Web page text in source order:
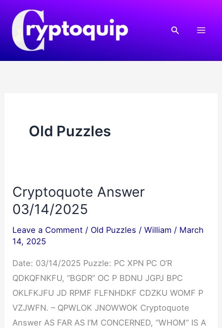
content
Search
Old Puzzles
Cryptoquote Answer
03/14/2025
Leave a Comment / Old Puzzles /William / March
14, 2025
Date: 03/14/2025 Puzzle: PC XPN PC O’R
QDKQFNKFU, “BGDR” OC P BDNU JGPJ BPC
OKLFKJFU JD RPMF FLFNHDKF CDZKU WOMF P
VZJWFN. – QPWLOK JNOWWOK Cryptoquote
Answer AS FAR AS I’M CONCERNED, “WHOM” IS A